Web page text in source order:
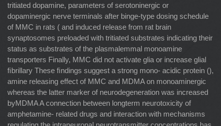
tritiated dopamine, parameters of serotoninergic or
dopaminergic nerve terminals after binge-type dosing schedule
of MMC in rats ( and induced release from rat brain
synaptosomes preloaded with tritiated substrates indicating their
status as substrates of the plasmalemmal monoamine
transporters Finally, MMC did not activate glia or increase glial
ﬁbrillary These ﬁndings suggest a strong mono- acidic protein (),
amine releasing effect of MMC and MDMA on monoaminergic
whereas the latter marker of neurodegeneration was increased
byMDMA A connection between longterm neurotoxicity of
amphetamine- related drugs and interaction with mechanisms